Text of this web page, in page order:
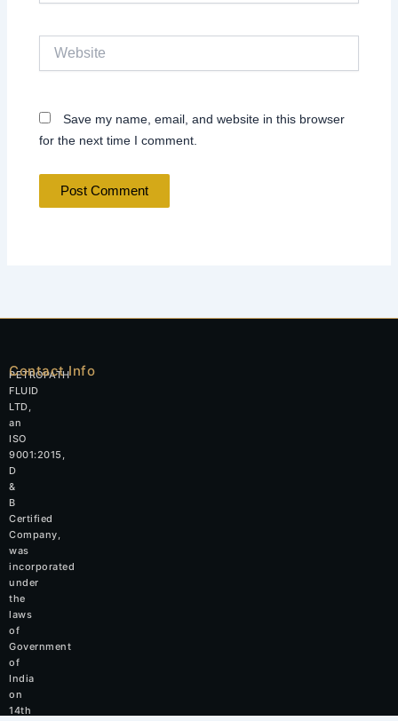
Save my name, email, and website in this browser
for the next time I comment.
PETROPATH
FLUID
LTD,
an
ISO
9001:2015,
D
&
B
Certified
Company,
was
incorporated
under
the
laws
of
Government
of
India
on
14th
Contact Info